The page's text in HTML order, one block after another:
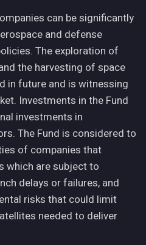
can be significantly
and defense
The exploration of
the harvesting of space
in future and is witnessing
Investments in the Fund
investments in
The Fund is considered to
of companies that
which are subject to
delays or failures, and
risks that could limit
needed to deliver